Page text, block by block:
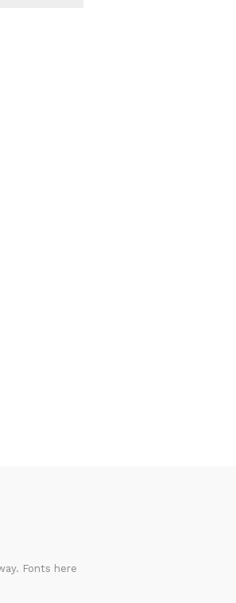
Fonts here